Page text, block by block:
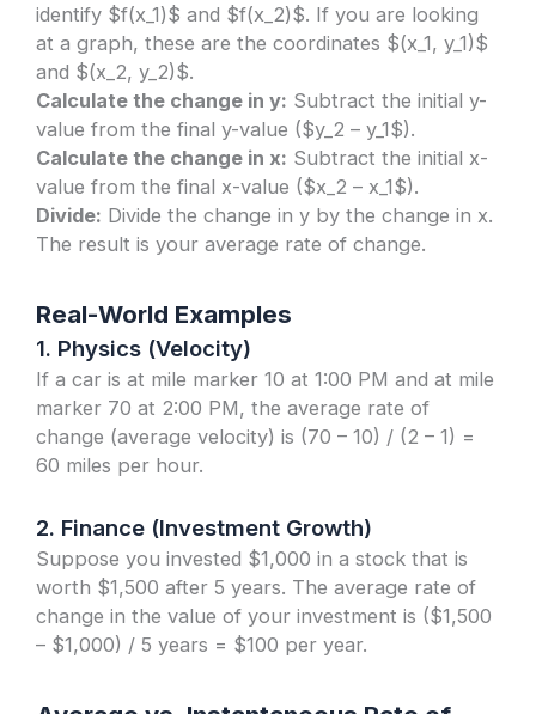
identify $f(x_1)$ and $f(x_2)$. If you are looking
at a graph, these are the coordinates $(x_1, y_1)$
and $(x_2, y_2)$.
Calculate the change in y: Subtract the initial y-
value from the final y-value ($y_2 – y_1$).
Calculate the change in x: Subtract the initial x-
value from the final x-value ($x_2 – x_1$).
Divide: Divide the change in y by the change in x.
The result is your average rate of change.
Real-World Examples
1. Physics (Velocity)
If a car is at mile marker 10 at 1:00 PM and at mile
marker 70 at 2:00 PM, the average rate of
change (average velocity) is (70 – 10) / (2 – 1) =
60 miles per hour.
2. Finance (Investment Growth)
Suppose you invested $1,000 in a stock that is
worth $1,500 after 5 years. The average rate of
change in the value of your investment is ($1,500
– $1,000) / 5 years = $100 per year.